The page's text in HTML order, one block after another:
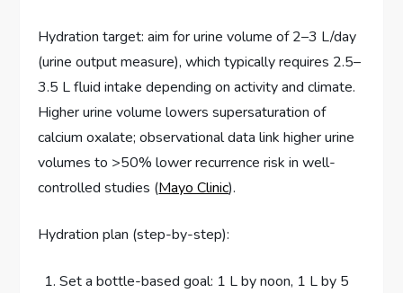
Hydration target: aim for urine volume of 2–3 L/day
(urine output measure), which typically requires 2.5–
3.5 L fluid intake depending on activity and climate.
Higher urine volume lowers supersaturation of
calcium oxalate; observational data link higher urine
volumes to >50% lower recurrence risk in well-
controlled studies (Mayo Clinic).
Hydration plan (step-by-step):
Set a bottle-based goal: 1 L by noon, 1 L by 5